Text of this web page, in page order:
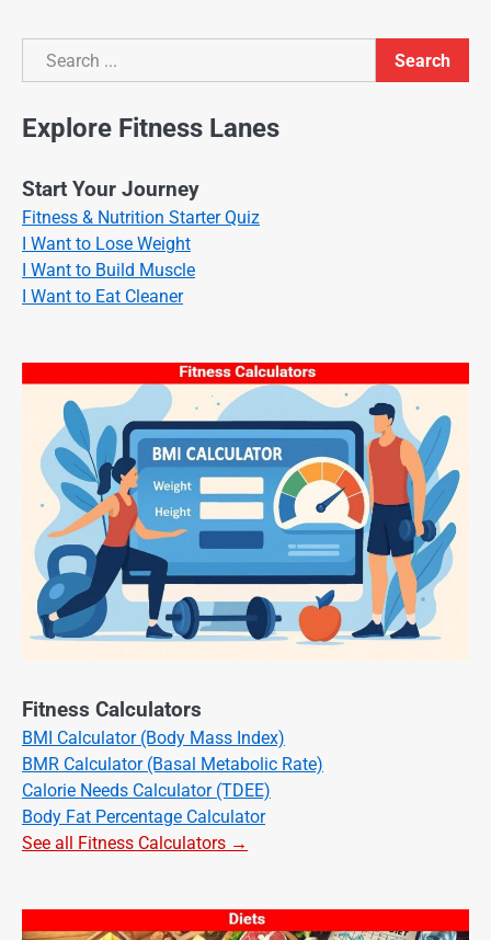
Search
Search
Explore Fitness Lanes
Start Your Journey
Fitness & Nutrition Starter Quiz
I Want to Lose Weight
I Want to Build Muscle
I Want to Eat Cleaner
Fitness Calculators
BMI Calculator (Body Mass Index)
BMR Calculator (Basal Metabolic Rate)
Calorie Needs Calculator (TDEE)
Body Fat Percentage Calculator
See all Fitness Calculators →